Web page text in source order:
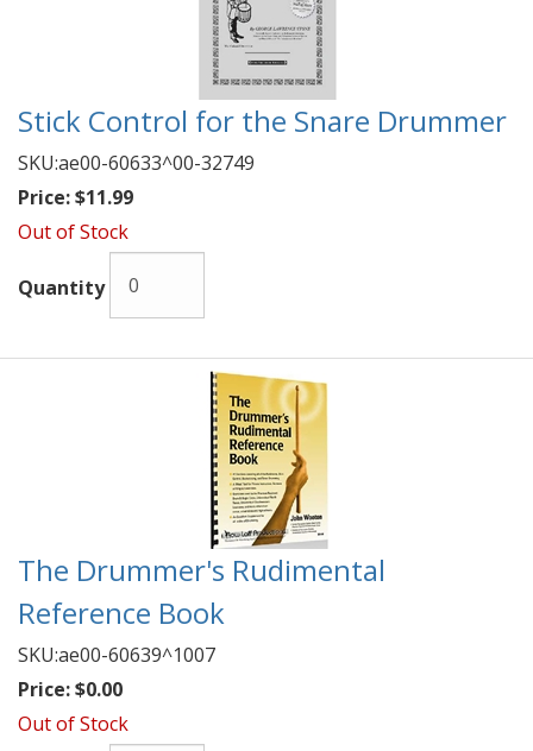
Stick Control for the Snare Drummer
SKU:ae00-60633^00-32749
Price:$11.99
Out of Stock
Quantity
The Drummer's Rudimental
Reference Book
SKU:ae00-60639^1007
Price:$0.00
Out of Stock